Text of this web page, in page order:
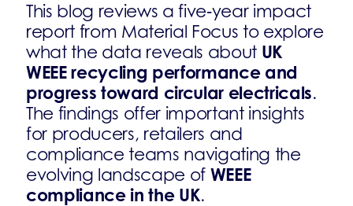
This blog reviews a five‑year impact
report from Material Focus to explore
what the data reveals about UK
WEEE recycling performance and
progress toward circular electricals.
The findings offer important insights
for producers, retailers and
compliance teams navigating the
evolving landscape of WEEE
compliance in the UK.